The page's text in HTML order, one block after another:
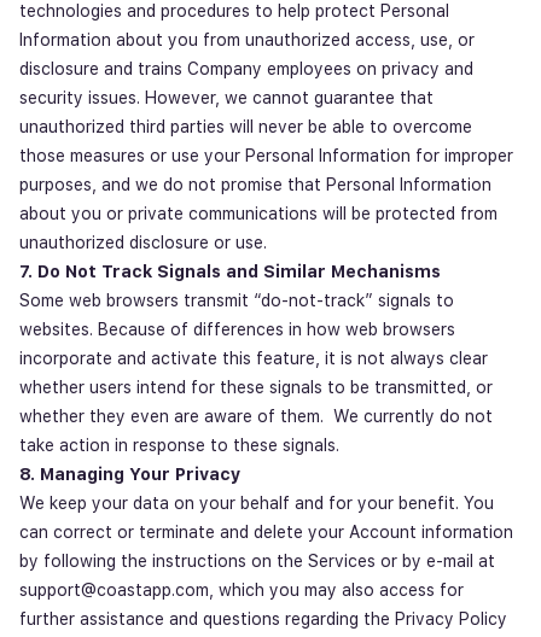
technologies and procedures to help protect Personal
Information about you from unauthorized access, use, or
disclosure and trains Company employees on privacy and
security issues. However, we cannot guarantee that
unauthorized third parties will never be able to overcome
those measures or use your Personal Information for improper
purposes, and we do not promise that Personal Information
about you or private communications will be protected from
unauthorized disclosure or use.
7. Do Not Track Signals and Similar Mechanisms
Some web browsers transmit “do-not-track” signals to
websites. Because of differences in how web browsers
incorporate and activate this feature, it is not always clear
whether users intend for these signals to be transmitted, or
whether they even are aware of them. We currently do not
take action in response to these signals.
8. Managing Your Privacy
We keep your data on your behalf and for your benefit. You
can correct or terminate and delete your Account information
by following the instructions on the Services or by e-mail at
support@coastapp.com, which you may also access for
further assistance and questions regarding the Privacy Policy